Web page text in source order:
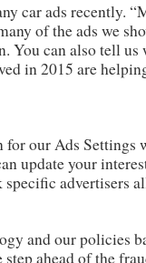
car ads recently.
of the ads we
You can also tell us
in 2015 are
our Ads Settings
update your
advertisers
and our policies
ahead of the